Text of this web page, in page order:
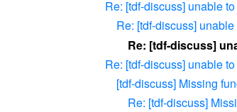
Re: [tdf-discuss] unable
Re: [tdf-discuss]
Re: [tdf-discuss]
Re: [tdf-discuss] unable
[tdf-discuss] Missing
Re: [tdf-discuss]